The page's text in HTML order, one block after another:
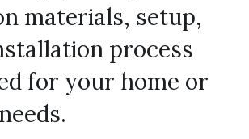
materials, setup,
process
for your home or